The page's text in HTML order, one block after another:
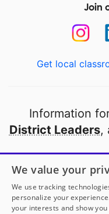
Join
Get local
Information
District Leaders,
Open to every
thanks
We value your
We use tracking
personalize your
your interests and show